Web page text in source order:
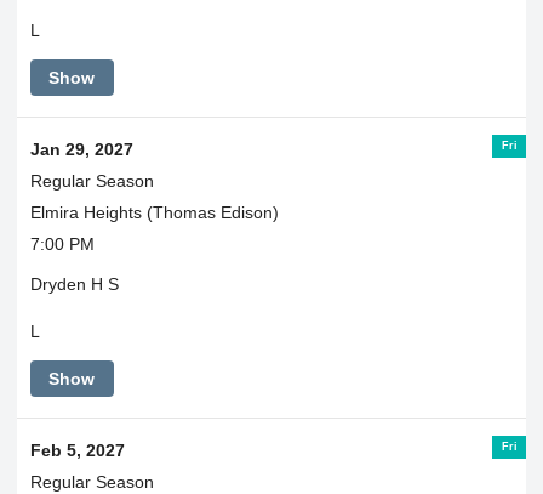
L
Show
Fri
Jan 29, 2027
Regular Season
Elmira Heights (Thomas Edison)
7:00 PM
Dryden H S
L
Show
Fri
Feb 5, 2027
Regular Season